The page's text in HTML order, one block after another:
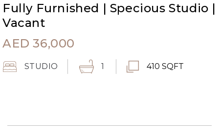
Fully Furnished | Specious Studio |
Vacant
AED 36,000
STUDIO 1 410 SQFT